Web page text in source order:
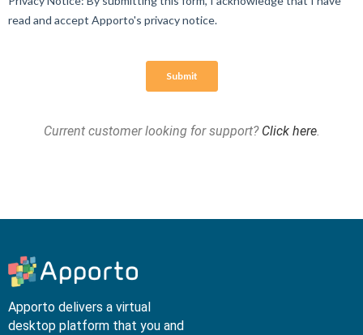
Current customer looking for support? Click here.
Apporto delivers a virtual
desktop platform that you and